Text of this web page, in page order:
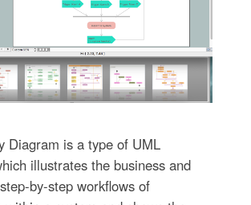
Diagram is a type of UML
illustrates the business and
by-step workflows of